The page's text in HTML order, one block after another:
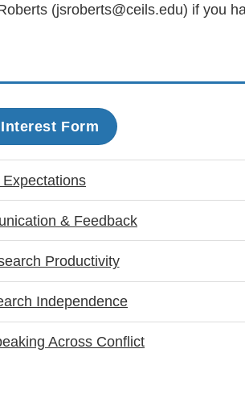
(jsroberts@ceils.edu) if you
Form
& Feedback
Productivity
Independence
Across Conflict